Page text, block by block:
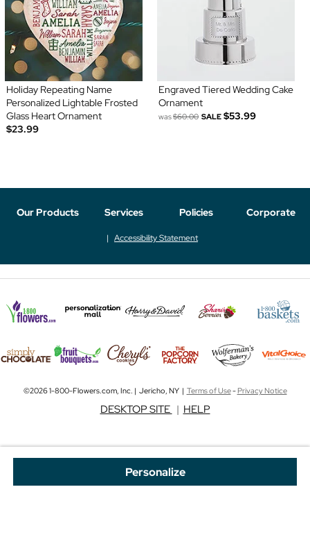
Personalize
Holiday Repeating Name
Personalized Lightable Frosted
Glass Heart Ornament
$23.99
Engraved Tiered Wedding Cake
Ornament
was$60.00 SALE $53.99
Our Products Services Policies Corporate
Accessibility Statement
©2026 1-800-Flowers.com, Inc. | Jericho, NY | Terms of Use-Privacy Notice
DESKTOP SITE | HELP